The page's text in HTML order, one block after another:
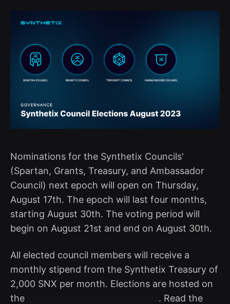
Nominations for the Synthetix Councils'
(Spartan, Grants, Treasury, and Ambassador
Council) next epoch will open on Thursday,
August 17th. The epoch will last four months,
starting August 30th. The voting period will
begin on August 21st and end on August 30th.
All elected council members will receive a
monthly stipend from the Synthetix Treasury of
2,000 SNX per month. Elections are hosted on
the
. Read the